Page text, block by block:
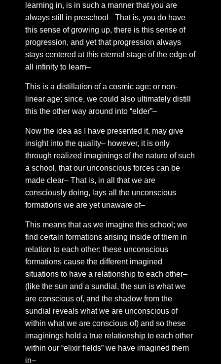
Chapter 39: A new rationality
Chapter 40: The absolute body
Chapter 41: The absolute shadow
Chapter 42: The infallible self
Chapter 43: Intimacy
Chapter 44: the sacred heart
Chapter 45: Circulation
Chapter 48: The vital organs of perception
Chapter 49: Four points of emptiness
Chapter 50: Narrative speech
Chapter 51: Distilling The Dew
Chapter 54: Duality
Chapter 55: snippets
Chapter 56: Between us
Chapter 57: On the quality of shared emotions
Chapter 58: One way to deal with twin flame
separation
Chapter 59: on the horizon of union
Chapter 60: The Rites Of Shambhala
learning in, is in such a manner that you are
always still in preschool– That is, you do have
this sense of growing up, there is this sense of
progression, and yet that progression always
stays centered at this eternal stage of the edge of
all infinity to learn–
This is a distillation of a cosmic age; or non-
linear age; since, we could also ultimately distill
this the other way around into “elder”–
Now the idea as I have presented it, may give
insight into the quality– however, it is only
through realized imaginings of the nature of such
a school, that our unconscious forces can be
made clear– That is, in all that we are
consciously doing, lays all the unconscious
formations we are yet unaware of–
This means that as we imagine this school; we
find certain formations arising inside of them in
relation to each other; these unconscious
formations cause the different imagined
situations to have a relationship to each other–
(like the sun and a sundial, the sun is what we
are conscious of, and the shadow from the
sundial reveals what we are unconscious of
within what we are conscious of) and so these
imaginings hold a true relationship to each other
within our “elixir fields” we have imagined them
in–